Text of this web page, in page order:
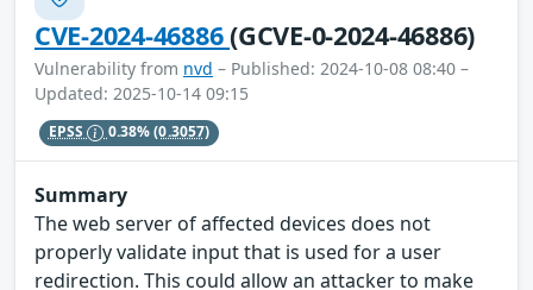
CVE-2024-46886(GCVE-0-2024-46886)
Vulnerability from nvd – Published: 2024-10-08 08:40 –
Updated: 2025-10-14 09:15
EPSS 0.38%(0.3057)
Summary
The web server of affected devices does not
properly validate input that is used for a user
redirection. This could allow an attacker to make